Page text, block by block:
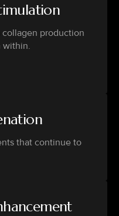
collagen production
within.
that continue to